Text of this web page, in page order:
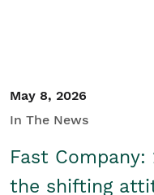
May 8, 2026
In The News
Fast
the shifting